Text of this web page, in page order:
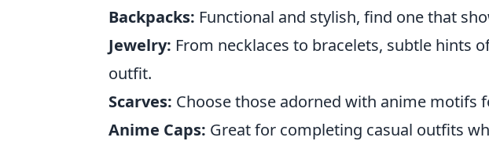
Backpacks: Functional and stylish, find one that
Jewelry: From necklaces to bracelets, subtle hints
outfit.
Scarves: Choose those adorned with anime motifs
Anime Caps: Great for completing casual outfits